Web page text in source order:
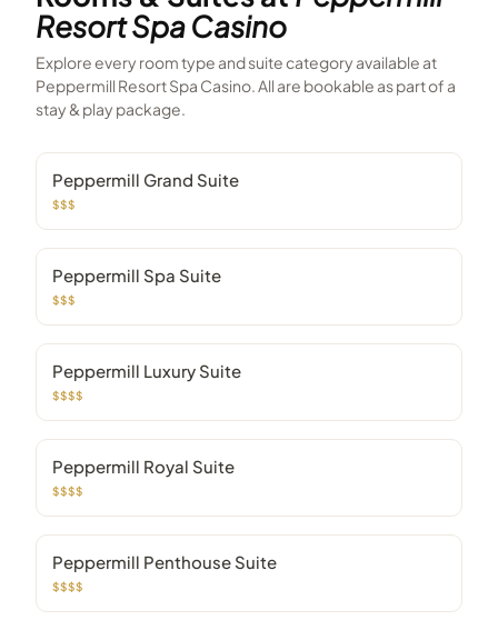
Resort Spa Casino
Explore every room type and suite category available at
Peppermill Resort Spa Casino. All are bookable as part of a
stay & play package.
Peppermill Grand Suite
$$$
Peppermill Spa Suite
$$$
Peppermill Luxury Suite
$$$$
Peppermill Royal Suite
$$$$
Peppermill Penthouse Suite
$$$$